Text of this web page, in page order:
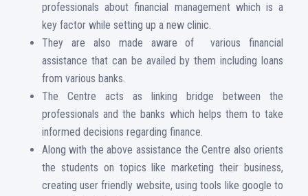
professionals about financial management which is a
key factor while setting up a new clinic.
They are also made aware of various financial
assistance that can be availed by them including loans
from various banks.
The Centre acts as linking bridge between the
professionals and the banks which helps them to take
informed decisions regarding finance.
Along with the above assistance the Centre also orients
the students on topics like marketing their business,
creating user friendly website, using tools like google to